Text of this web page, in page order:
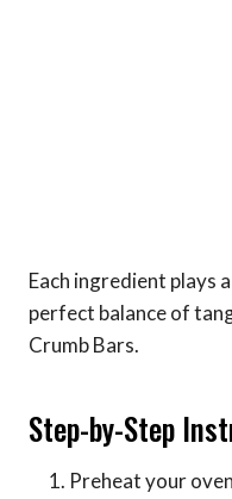
Each ingredient plays
perfect balance of
Crumb Bars.
Step-by-Step
Preheat your